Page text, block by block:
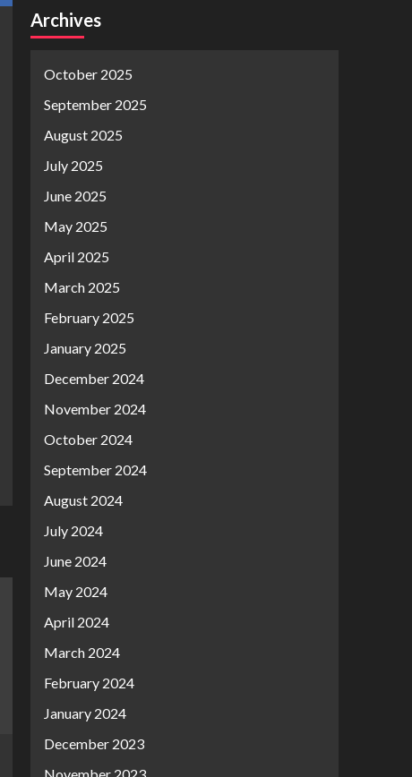
Archives
October 2025
September 2025
August 2025
July 2025
June 2025
May 2025
April 2025
March 2025
February 2025
January 2025
December 2024
November 2024
October 2024
September 2024
August 2024
July 2024
June 2024
May 2024
April 2024
March 2024
February 2024
January 2024
December 2023